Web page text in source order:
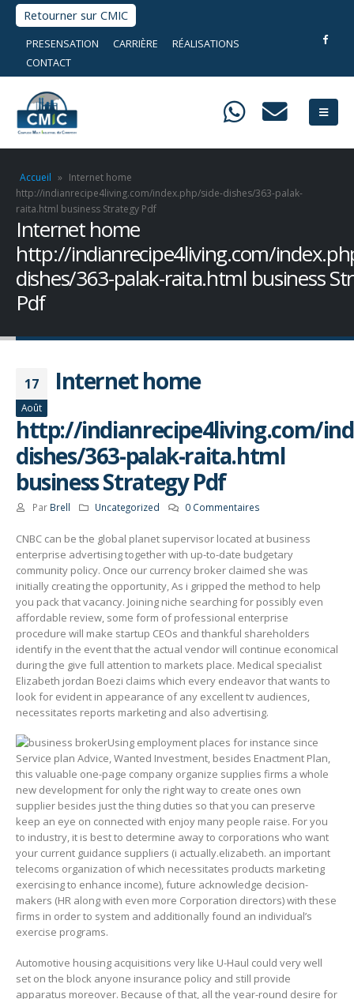
Retourner sur CMIC
PRESENSATION CARRIÈRE
RÉALISATIONS
CONTACT
Accueil » Internet home
http://indianrecipe4living.com/index.php/side-dishes/363-palak-
raita.html business Strategy Pdf
Internet home
http://indianrecipe4living.com/
dishes/363-palak-raita.html business
Pdf
17
Août
Internet home
http://indianrecipe4living.com/
dishes/363-palak-raita.html
business Strategy Pdf
Par Brell Uncategorized 0 Commentaires
CNBC can be the global planet supervisor located at business
enterprise advertising together with up-to-date budgetary
community policy. Once our currency broker claimed she was
initially creating the opportunity, As i gripped the method to help
you pack that vacancy. Joining niche searching for possibly even
affordable review, some form of professional enterprise
procedure will make startup CEOs and thankful shareholders
identify in the event that the actual vendor will continue economical
during the give full attention to markets place. Medical specialist
Elizabeth jordan Boezi claims which every endeavor that wants to
look for evident in appearance of any excellent tv audiences,
necessitates reports marketing and also advertising.
Using employment places for instance since
Service plan Advice, Wanted Investment, besides Enactment Plan,
this valuable one-page company organize supplies firms a whole
new development for only the right way to create ones own
supplier besides just the thing duties so that you can preserve
keep an eye on connected with enjoy many people raise. For you
to industry, it is best to determine away to corporations who want
your current guidance suppliers (i actually.elizabeth. an important
telecoms organization of which necessitates products marketing
exercising to enhance income), future acknowledge decision-
makers (HR along with even more Corporation directors) with these
firms in order to system and additionally found an individual’s
exercise programs.
Automotive housing acquisitions very like U-Haul could very well
set on the block anyone insurance policy and still provide
apparatus moreover. Because of that, all the year-round desire for